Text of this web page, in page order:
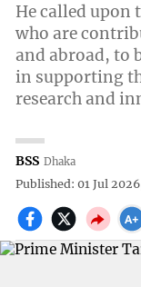
He called upon
who are
and abroad, to
in supporting
research and
BSS Dhaka
Published: 01 Jul